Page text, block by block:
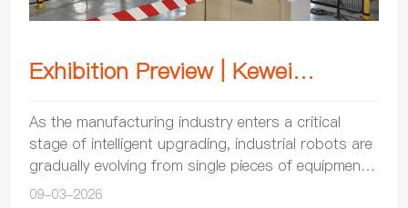
Exhibition Preview | Kewei
Robotics will be showcasing its
products at the 2026 Chengdu
International Industry Fair
As the manufacturing industry enters a critical
stage of intelligent upgrading, industrial robots are
gradually evolving from single pieces of equipment
into crucial supports for modern manufacturi...
09-03-2026